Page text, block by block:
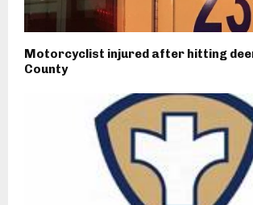
Motorcyclist injured after hitting
County